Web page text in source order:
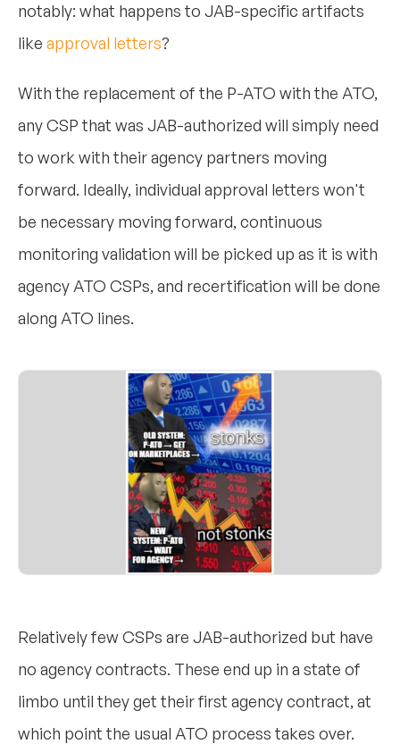
notably: what happens to JAB-specific artifacts
like approval letters?
With the replacement of the P-ATO with the ATO,
any CSP that was JAB-authorized will simply need
to work with their agency partners moving
forward. Ideally, individual approval letters won't
be necessary moving forward, continuous
monitoring validation will be picked up as it is with
agency ATO CSPs, and recertification will be done
along ATO lines.
Relatively few CSPs are JAB-authorized but have
no agency contracts. These end up in a state of
limbo until they get their first agency contract, at
which point the usual ATO process takes over.